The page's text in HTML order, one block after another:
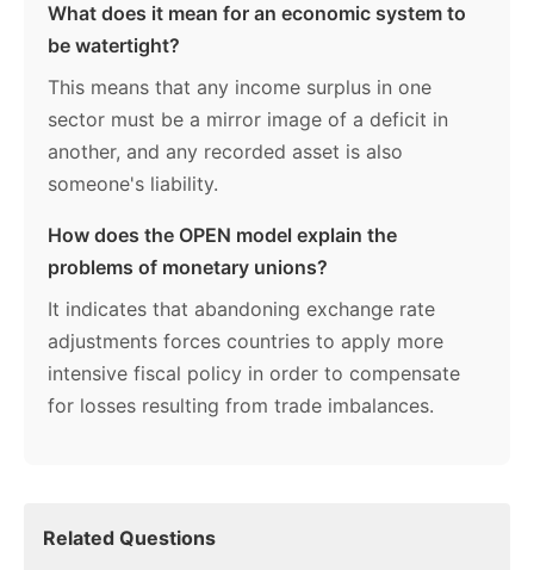
What does it mean for an economic system to
be watertight?
This means that any income surplus in one
sector must be a mirror image of a deficit in
another, and any recorded asset is also
someone's liability.
How does the OPEN model explain the
problems of monetary unions?
It indicates that abandoning exchange rate
adjustments forces countries to apply more
intensive fiscal policy in order to compensate
for losses resulting from trade imbalances.
Related Questions